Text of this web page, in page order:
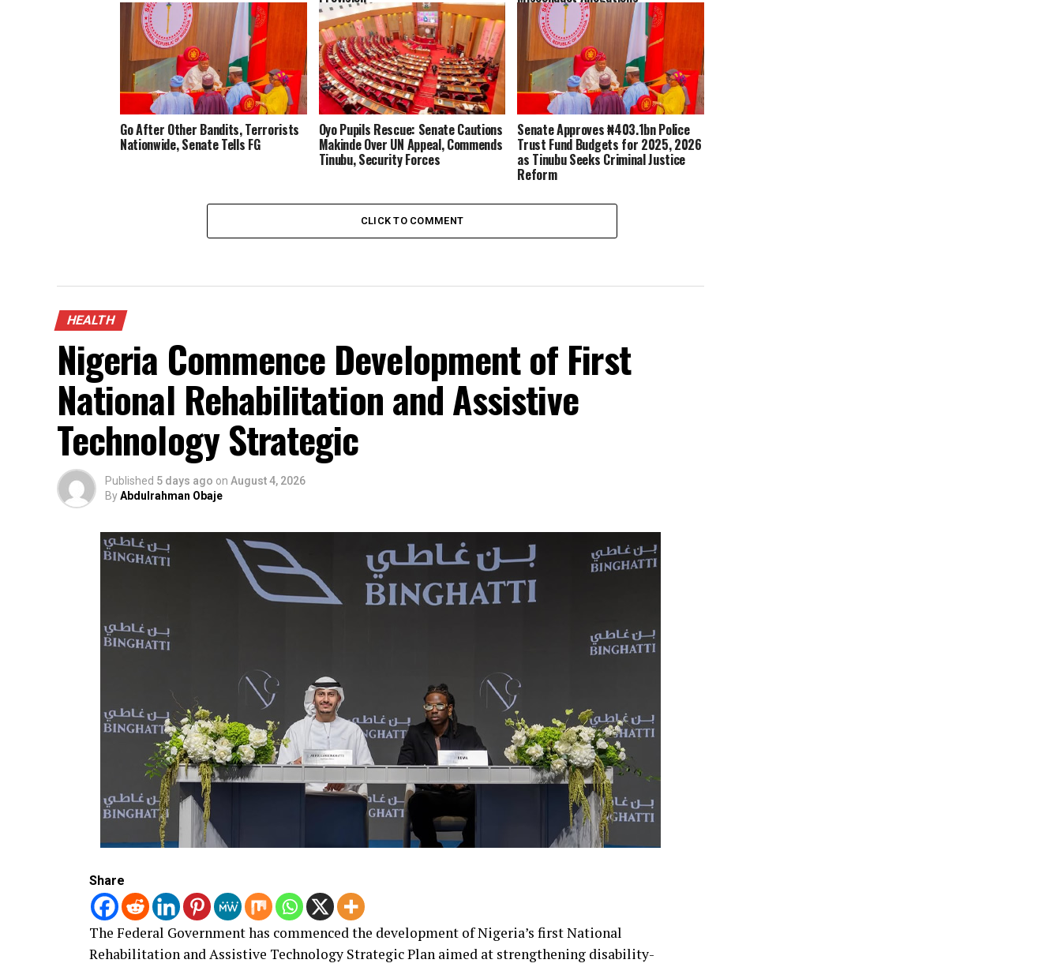
Go After Other Bandits, Terrorists
Nationwide, Senate Tells FG
Oyo Pupils Rescue: Senate Cautions
Makinde Over UN Appeal, Commends
Tinubu, Security Forces
Senate Approves ₦403.1bn Police
Trust Fund Budgets for 2025, 2026
as Tinubu Seeks Criminal Justice
Reform
CLICK TO COMMENT
HEALTH
Nigeria Commence Development of First
National Rehabilitation and Assistive
Technology Strategic
Published 5 days ago on August 4, 2026
ByAbdulrahman Obaje
Share
The Federal Government has commenced the development of Nigeria’s first National
Rehabilitation and Assistive Technology Strategic Plan aimed at strengthening disability-